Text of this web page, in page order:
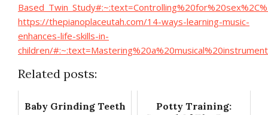
https://thepianoplaceutah.com/14-ways-learning-music-
enhances-life-skills-in-
children/
Related posts:
Baby Grinding Teeth
Potty Training: